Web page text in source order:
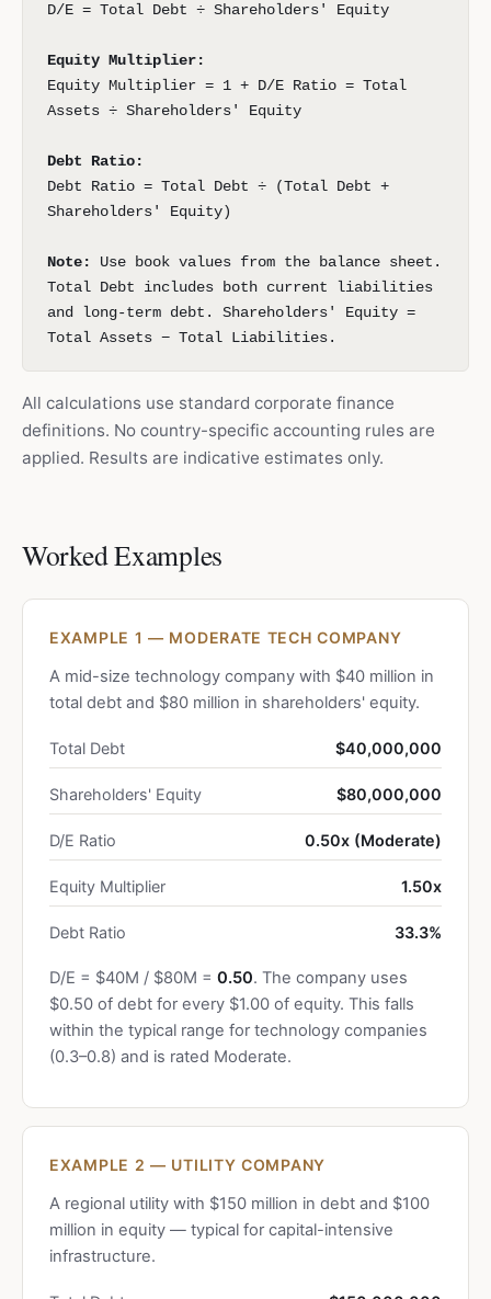
D/E = Total Debt ÷ Shareholders' Equity
Equity Multiplier:
Equity Multiplier = 1 + D/E Ratio = Total
Assets ÷ Shareholders' Equity
Debt Ratio:
Debt Ratio = Total Debt ÷ (Total Debt +
Shareholders' Equity)
Note:
Use book values from the balance sheet.
Total Debt includes both current liabilities
and long-term debt. Shareholders' Equity =
Total Assets − Total Liabilities.
All calculations use standard corporate finance
definitions. No country-specific accounting rules are
applied. Results are indicative estimates only.
Worked Examples
EXAMPLE 1 — MODERATE TECH COMPANY
A mid-size technology company with $40 million in
total debt and $80 million in shareholders' equity.
Total Debt $40,000,000
Shareholders' Equity $80,000,000
D/E Ratio 0.50x (Moderate)
Equity Multiplier 1.50x
Debt Ratio 33.3%
D/E = $40M / $80M = 0.50. The company uses
$0.50 of debt for every $1.00 of equity. This falls
within the typical range for technology companies
(0.3–0.8) and is rated Moderate.
EXAMPLE 2 — UTILITY COMPANY
A regional utility with $150 million in debt and $100
million in equity — typical for capital-intensive
infrastructure.